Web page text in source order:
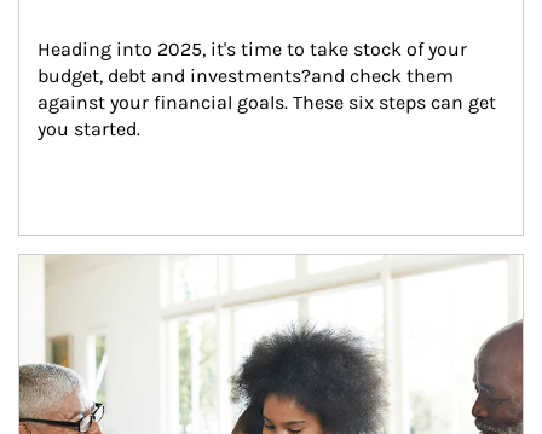
Heading into 2025, it's time to take stock of your
budget, debt and investments?and check them
against your financial goals. These six steps can get
you started.
Article Image